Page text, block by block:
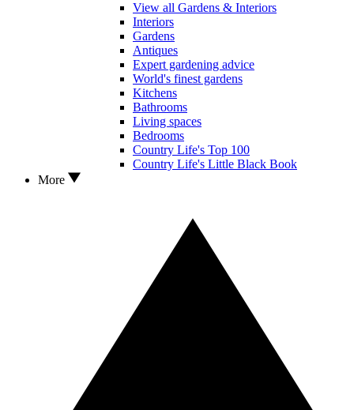
View all Gardens & Interiors
Interiors
Gardens
Antiques
Expert gardening advice
World's finest gardens
Kitchens
Bathrooms
Living spaces
Bedrooms
Country Life's Top 100
Country Life's Little Black Book
More